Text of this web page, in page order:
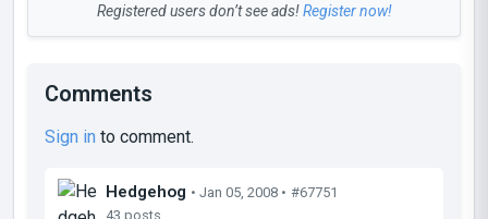
Registered users don’t see ads!Register now!
Comments
Sign in to comment.
Hedgehog • Jan 05, 2008 • #67751
43 posts